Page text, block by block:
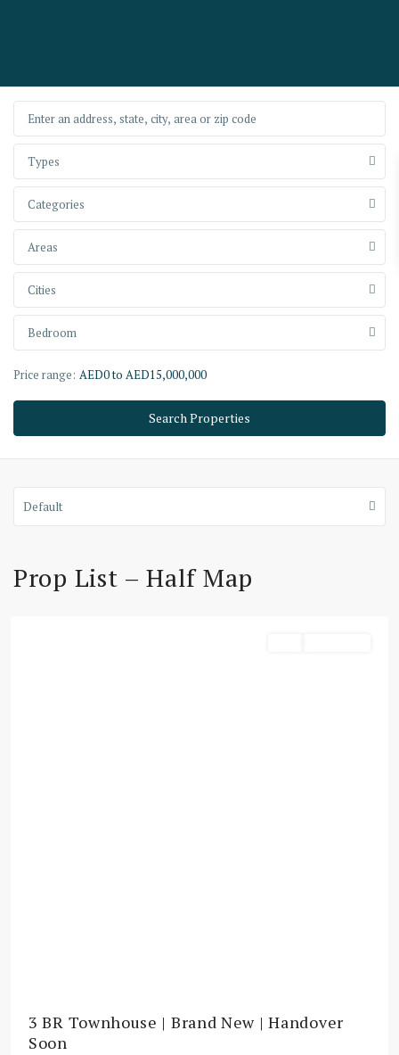
Types
Categories
Areas
Cities
Bedroom
Price range: AED0 to AED15,000,000
Default
Prop List – Half Map
Dubai
3 BR Townhouse | Brand New | Handover
Soon